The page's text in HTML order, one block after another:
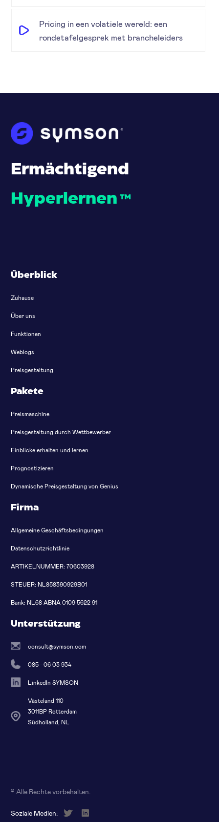
Pricing in een volatiele wereld: een
rondetafelgesprek met brancheleiders
Ermächtigend
Hyperlernen ™
Überblick
Zuhause
Über uns
Funktionen
Weblogs
Preisgestaltung
Pakete
Preismaschine
Preisgestaltung durch Wettbewerber
Einblicke erhalten und lernen
Prognostizieren
Dynamische Preisgestaltung von Genius
Firma
Allgemeine Geschäftsbedingungen
Datenschutzrichtlinie
ARTIKELNUMMER: 70603928
STEUER: NL858390929B01
Bank: NL68 ABNA 0109 5622 91
Unterstützung
consult@symson.com
085 - 06 03 934
LinkedIn SYMSON
Västeland 110
3011BP Rotterdam
Südholland, NL
© Alle Rechte vorbehalten
Soziale Medien: